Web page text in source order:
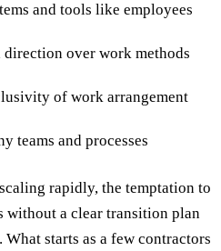
and tools like employees
over work methods
of work arrangement
teams and processes
rapidly, the temptation to
without a clear transition plan
starts as a few contractors